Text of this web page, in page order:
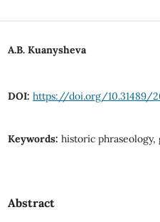
A.B. Kuanysheva
DOI: https://doi.org/10.31489/
Keywords: historic
Abstract